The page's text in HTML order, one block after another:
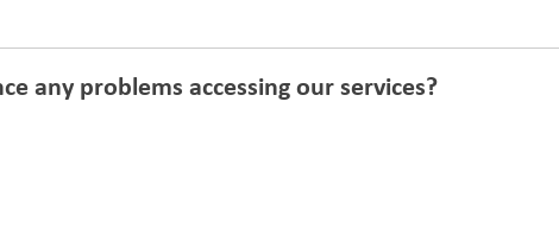
any problems accessing our services?